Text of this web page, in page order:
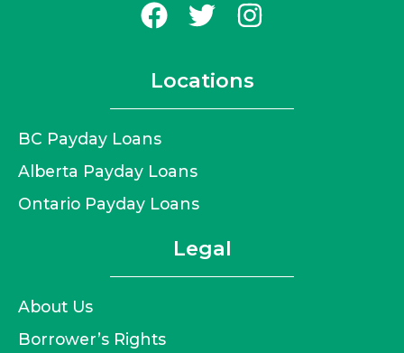
Locations
BC Payday Loans
Alberta Payday Loans
Ontario Payday Loans
Legal
About Us
Borrower’s Rights